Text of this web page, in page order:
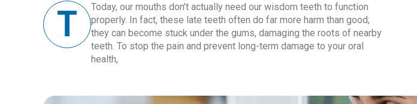
T
Today, our mouths don’t actually need our wisdom teeth to function
properly. In fact, these late teeth often do far more harm than good;
they can become stuck under the gums, damaging the roots of nearby
teeth. To stop the pain and prevent long-term damage to your oral
health,